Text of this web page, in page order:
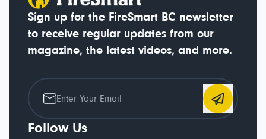
Sign up for the FireSmart BC newsletter
to receive regular updates from our
magazine, the latest videos, and more.
Follow Us